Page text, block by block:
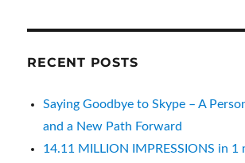
RECENT POSTS
Saying Goodbye to Skype – A
and a New Path Forward
14.11 MILLION IMPRESSIONS in 1